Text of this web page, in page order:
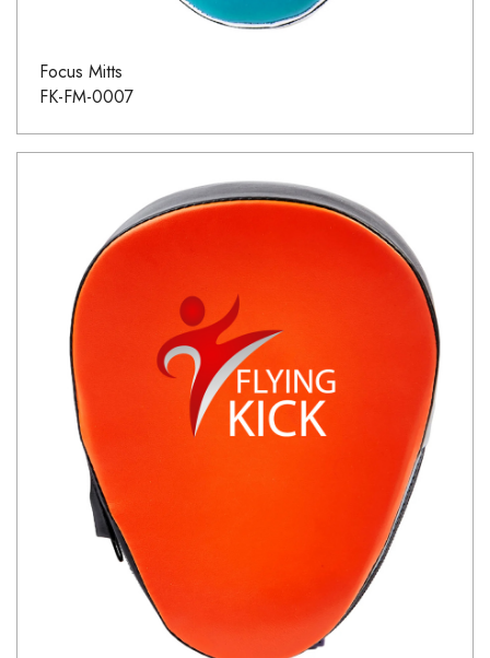
Focus Mitts
FK-FM-0007